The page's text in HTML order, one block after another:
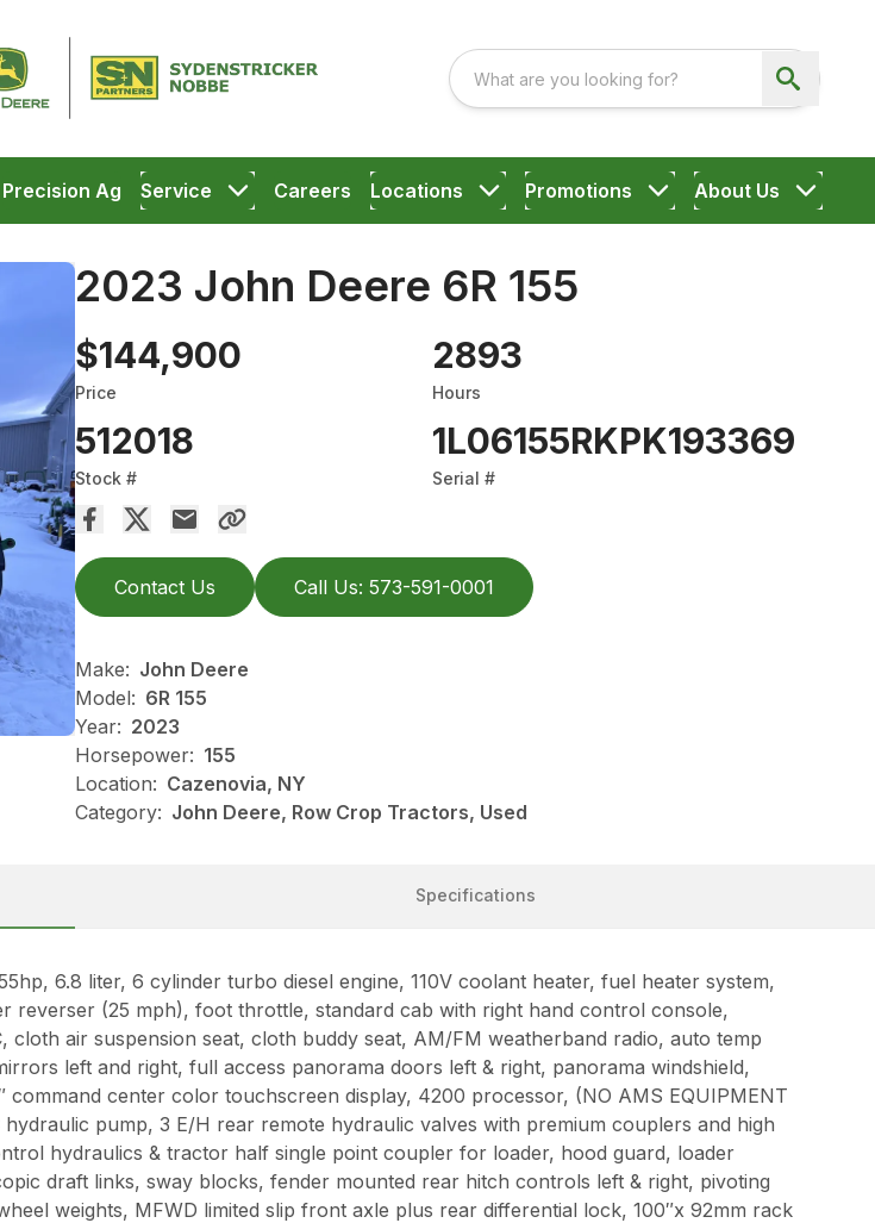
Precision Ag Service Careers Locations Promotions About Us
2023 John Deere 6R 155
$144,900
Price
2893
Hours
512018
Stock #
1L06155RKPK193369
Serial #
Contact Us Call Us: 573-591-0001
Make: John Deere
Model: 6R 155
Year: 2023
Horsepower: 155
Location: Cazenovia, NY
Category: John Deere, Row Crop Tractors, Used
Specifications
6.8 liter, 6 cylinder turbo diesel engine, 110V coolant heater, fuel heater system,
reverser (25 mph), foot throttle, standard cab with right hand control console,
air suspension seat, cloth buddy seat, AM/FM weatherband radio, auto temp
left and right, full access panorama doors left & right, panorama windshield,
center color touchscreen display, 4200 processor, (NO AMS EQUIPMENT
pump, 3 E/H rear remote hydraulic valves with premium couplers and high
hydraulics & tractor half single point coupler for loader, hood guard, loader
draft links, sway blocks, fender mounted rear hitch controls left & right, pivoting
weights, MFWD limited slip front axle plus rear differential lock, 100″x 92mm rack